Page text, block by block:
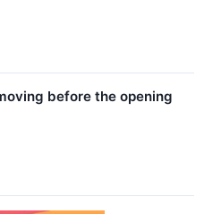
before the opening